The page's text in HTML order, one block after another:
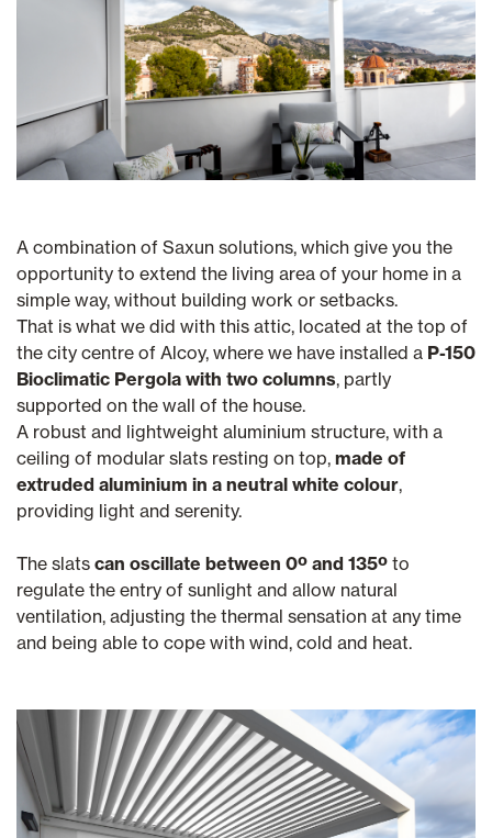
A combination of Saxun solutions, which give you the
opportunity to extend the living area of your home in a
simple way, without building work or setbacks.
That is what we did with this attic, located at the top of
the city centre of Alcoy, where we have installed a P-150
Bioclimatic Pergola with two columns, partly
supported on the wall of the house.
A robust and lightweight aluminium structure, with a
ceiling of modular slats resting on top, made of
extruded aluminium in a neutral white colour,
providing light and serenity.
The slats can oscillate between 0º and 135º to
regulate the entry of sunlight and allow natural
ventilation, adjusting the thermal sensation at any time
and being able to cope with wind, cold and heat.